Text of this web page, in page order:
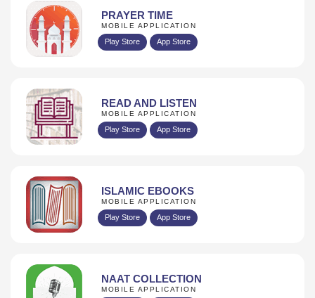
PRAYER TIME
MOBILE APPLICATION
Play Store App Store
READ AND LISTEN
MOBILE APPLICATION
Play Store App Store
ISLAMIC EBOOKS
MOBILE APPLICATION
Play Store App Store
NAAT COLLECTION
MOBILE APPLICATION